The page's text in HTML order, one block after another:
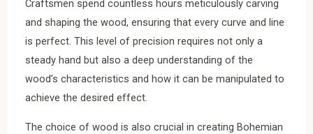
Craftsmen spend countless hours meticulously carving
and shaping the wood, ensuring that every curve and line
is perfect. This level of precision requires not only a
steady hand but also a deep understanding of the
wood’s characteristics and how it can be manipulated to
achieve the desired effect.
The choice of wood is also crucial in creating Bohemian